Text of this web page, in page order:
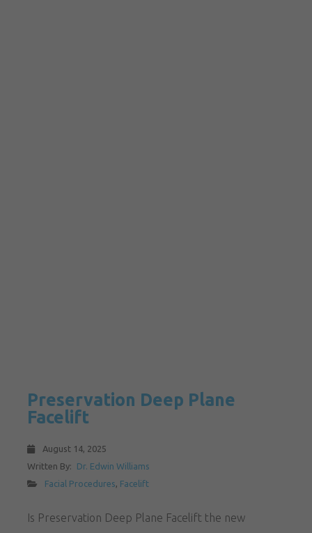
Preservation Deep Plane
Facelift
August 14, 2025
Written By:
Dr. Edwin Williams
Facial Procedures, Facelift
Is Preservation Deep Plane Facelift the new